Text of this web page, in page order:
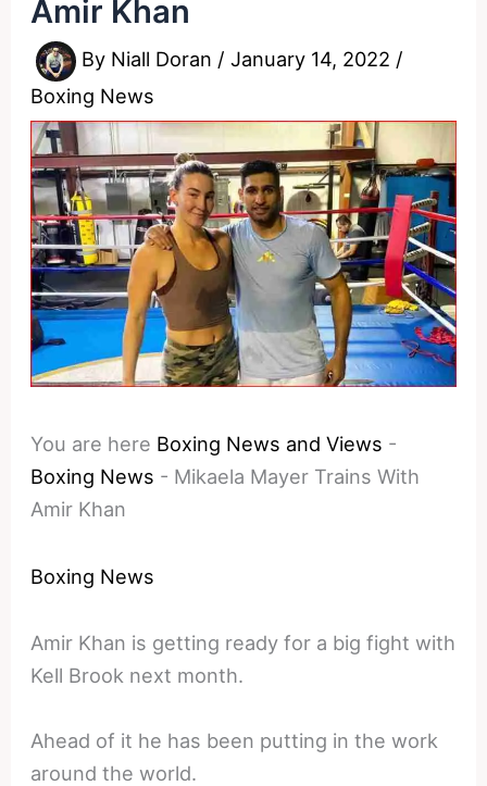
Amir Khan
By Niall Doran /January 14, 2022 /
Boxing News
You are here Boxing News and Views -
Boxing News - Mikaela Mayer Trains With
Amir Khan
Boxing News
Amir Khan is getting ready for a big fight with
Kell Brook next month.
Ahead of it he has been putting in the work
around the world.